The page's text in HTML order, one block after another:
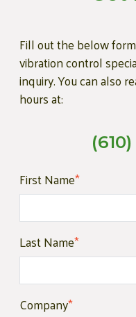
Fill out the below
vibration control
inquiry. You can also
hours at:
First Name*
Last Name*
Company*